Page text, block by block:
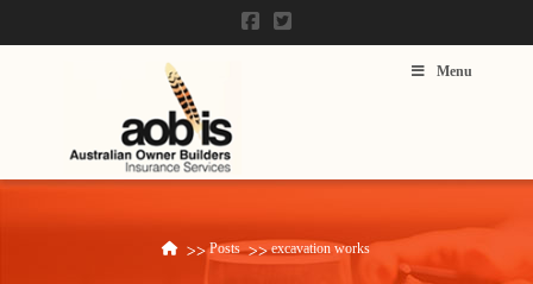
Menu
HomePosts excavation works